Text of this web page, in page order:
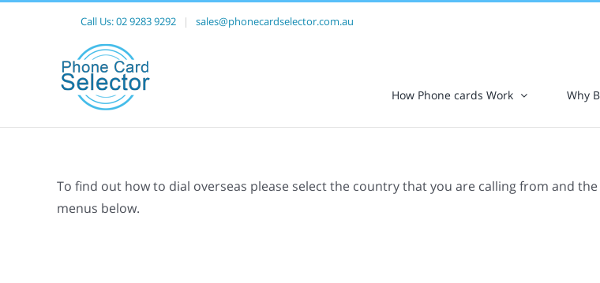
Call Us:02 9283 9292 | sales@phonecardselector.com.au
How Phone cards Work Why
To find out how to dial overseas please select the country that you are calling from and
menus below.